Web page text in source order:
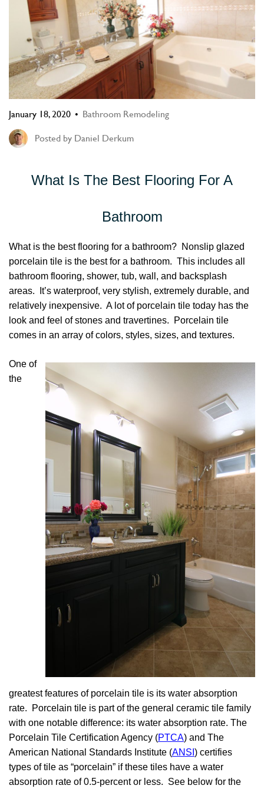
January 18, 2020 Bathroom Remodeling
Posted by Daniel Derkum
What Is The Best Flooring For A
Bathroom
What is the best flooring for a bathroom? Nonslip glazed
porcelain tile is the best for a bathroom. This includes all
bathroom flooring, shower, tub, wall, and backsplash
areas. It’s waterproof, very stylish, extremely durable, and
relatively inexpensive. A lot of porcelain tile today has the
look and feel of stones and travertines. Porcelain tile
comes in an array of colors, styles, sizes, and textures.
One of
the
greatest features of porcelain tile is its water absorption
rate. Porcelain tile is part of the general ceramic tile family
with one notable difference: its water absorption rate. The
Porcelain Tile Certification Agency (PTCA) and The
American National Standards Institute (ANSI ) certifies
types of tile as “porcelain” if these tiles have a water
absorption rate of 0.5-percent or less. See below for the